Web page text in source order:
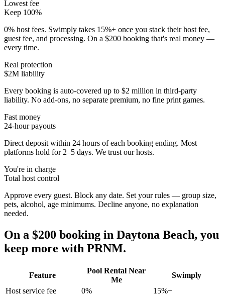
Lowest fee
Keep 100%
0% host fees. Swimply takes 15%+ once you stack their host fee,
guest fee, and processing. On a $200 booking that's real money —
every time.
Real protection
$2M liability
Every booking is auto-covered up to $2 million in third-party
liability. No add-ons, no separate premium, no fine print games.
Fast money
24-hour payouts
Direct deposit within 24 hours of each booking ending. Most
platforms hold for 2–5 days. We trust our hosts.
You're in charge
Total host control
Approve every guest. Block any date. Set your rules — group size,
pets, alcohol, age minimums. Decline anyone, no explanation
needed.
On a $200 booking in Daytona Beach, you
keep more with PRNM.
Feature
Pool Rental Near
Me
Swimply
Host service fee
0%
15%+